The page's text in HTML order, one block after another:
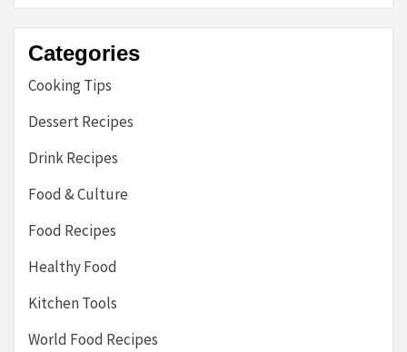
Categories
Cooking Tips
Dessert Recipes
Drink Recipes
Food & Culture
Food Recipes
Healthy Food
Kitchen Tools
World Food Recipes